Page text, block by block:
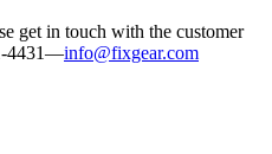
get in touch with the customer
4431—info@fixgear.com